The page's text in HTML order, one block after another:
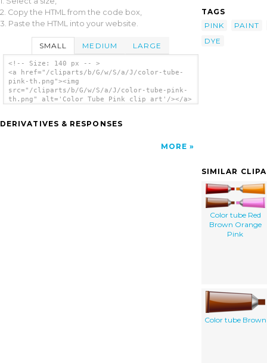
2. Copy the HTML from the code box,
3. Paste the HTML into your website.
SMALL MEDIUM LARGE
<!-- Size: 140 px -- >
<a href="/cliparts/b/G/w/S/a/J/color-tube-
pink-th.png"><img
src="/cliparts/b/G/w/S/a/J/color-tube-pink-
th.png" alt='Color Tube Pink clip art'/></a>
DERIVATIVES & RESPONSES
MORE
TAGS
PINK
PAINT
DYE
SIMILAR
Color tube Red
Brown Orange
Pink
Color tube Brown